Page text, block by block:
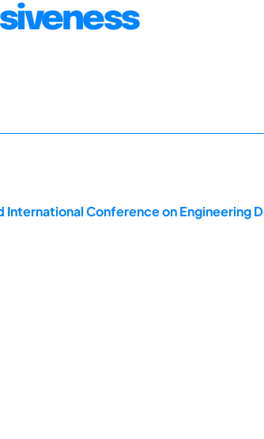
Conference on Engineering